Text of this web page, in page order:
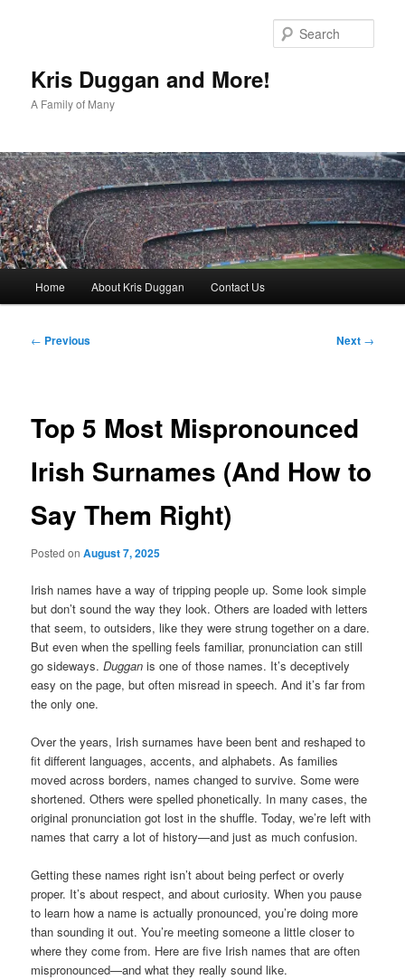
Kris Duggan and More!
A Family of Many
Home About Kris Duggan Contact Us
Post
← Previous Next →
Top 5 Most Mispronounced
Irish Surnames (And How to
Say Them Right)
Posted onAugust 7, 2025
Irish names have a way of tripping people up. Some look simple
but don’t sound the way they look. Others are loaded with letters
that seem, to outsiders, like they were strung together on a dare.
But even when the spelling feels familiar, pronunciation can still
go sideways.Duggan is one of those names. It’s deceptively
easy on the page, but often misread in speech. And it’s far from
the only one.
Over the years, Irish surnames have been bent and reshaped to
fit different languages, accents, and alphabets. As families
moved across borders, names changed to survive. Some were
shortened. Others were spelled phonetically. In many cases, the
original pronunciation got lost in the shuffle. Today, we’re left with
names that carry a lot of history—and just as much confusion.
Getting these names right isn’t about being perfect or overly
proper. It’s about respect, and about curiosity. When you pause
to learn how a name is actually pronounced, you’re doing more
than sounding it out. You’re meeting someone a little closer to
where they come from. Here are five Irish names that are often
mispronounced—and what they really sound like.